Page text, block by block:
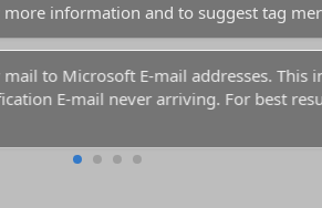
information and to suggest tag
to Microsoft E-mail addresses.
E-mail never arriving. For best